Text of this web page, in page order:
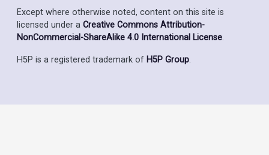
Except where otherwise noted, content on this site is
licensed under a Creative Commons Attribution-
NonCommercial-ShareAlike 4.0 International License.
H5P is a registered trademark of H5P Group.